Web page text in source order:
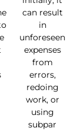
can result
in
unforeseen
expenses
from
errors,
redoing
work, or
using
subpar